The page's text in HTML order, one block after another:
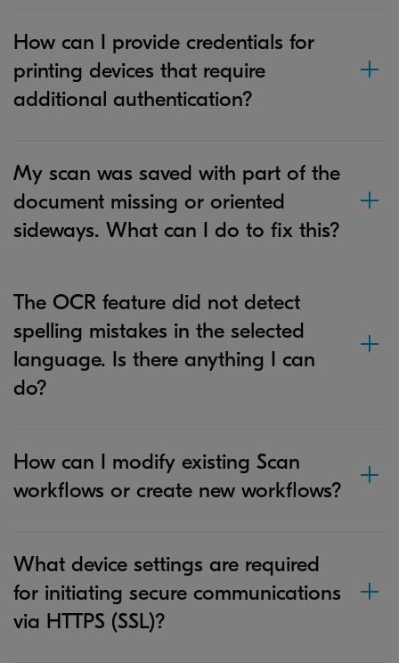
How can I provide credentials for
printing devices that require
additional authentication?
My scan was saved with part of the
document missing or oriented
sideways. What can I do to fix this?
The OCR feature did not detect
spelling mistakes in the selected
language. Is there anything I can
do?
How can I modify existing Scan
workflows or create new workflows?
What device settings are required
for initiating secure communications
via HTTPS (SSL)?